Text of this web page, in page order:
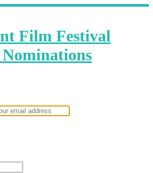
Film Festival
Nominations